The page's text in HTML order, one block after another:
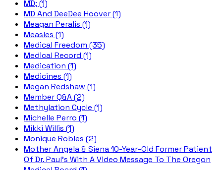
MD; (1)
MD And DeeDee Hoover (1)
Meagan Peralis (1)
Measles (1)
Medical Freedom (35)
Medical Record (1)
Medication (1)
Medicines (1)
Megan Redshaw (1)
Member Q&A (2)
Methylation Cycle (1)
Michelle Perro (1)
Mikki Willis (1)
Monique Robles (2)
Mother Angela & Siena 10-Year-Old Former Patient
Of Dr. Paul's With A Video Message To The Oregon